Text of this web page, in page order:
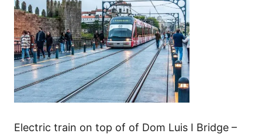
Electric train on top of of Dom Luis I Bridge –